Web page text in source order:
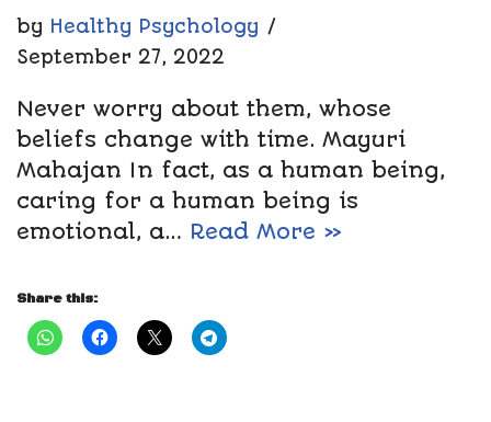
by Healthy Psychology
September 27, 2022
Never worry about them, whose
beliefs change with time. Mayuri
Mahajan In fact, as a human being,
caring for a human being is
emotional, a… Read More »
Share this: